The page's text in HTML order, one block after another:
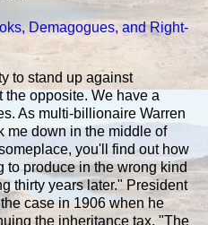
Demagogues, and Right-
to stand up against
the opposite. We have a
As multi-billionaire Warren
me down in the middle of
you'll find out how
to produce in the wrong kind
thirty years later." President
case in 1906 when he
the inheritance tax. "The